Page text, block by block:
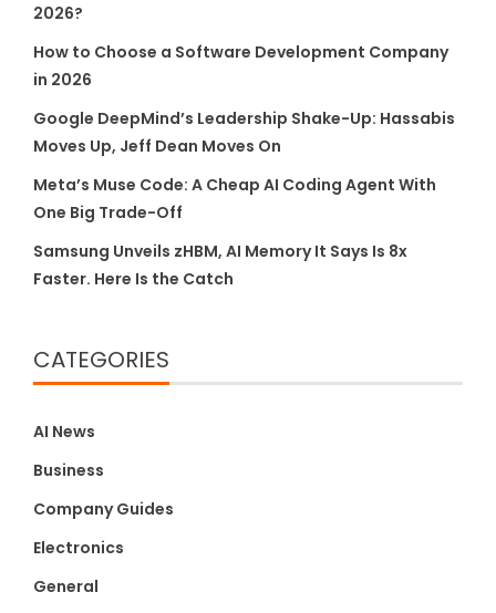
2026?
How to Choose a Software Development Company
in 2026
Google DeepMind’s Leadership Shake-Up: Hassabis
Moves Up, Jeff Dean Moves On
Meta’s Muse Code: A Cheap AI Coding Agent With
One Big Trade-Off
Samsung Unveils zHBM, AI Memory It Says Is 8x
Faster. Here Is the Catch
CATEGORIES
AI News
Business
Company Guides
Electronics
General